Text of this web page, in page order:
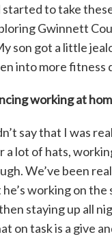
to take
Gwinnett
son got a little
into more fitness
working at
say that I was
a lot of hats,
We’ve been
he’s working on
staying up all
on task is a give